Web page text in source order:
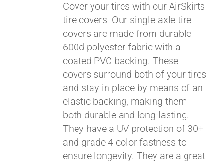
Cover your tires with our AirSkirts
tire covers. Our single-axle tire
covers are made from durable
600d polyester fabric with a
coated PVC backing. These
covers surround both of your tires
and stay in place by means of an
elastic backing, making them
both durable and long-lasting.
They have a UV protection of 30+
and grade 4 color fastness to
ensure longevity. They are a great